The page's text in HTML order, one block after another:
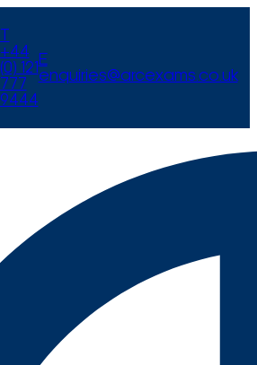
+44
(0) 121
777
9444
E
enquiries@arcexams.co.uk